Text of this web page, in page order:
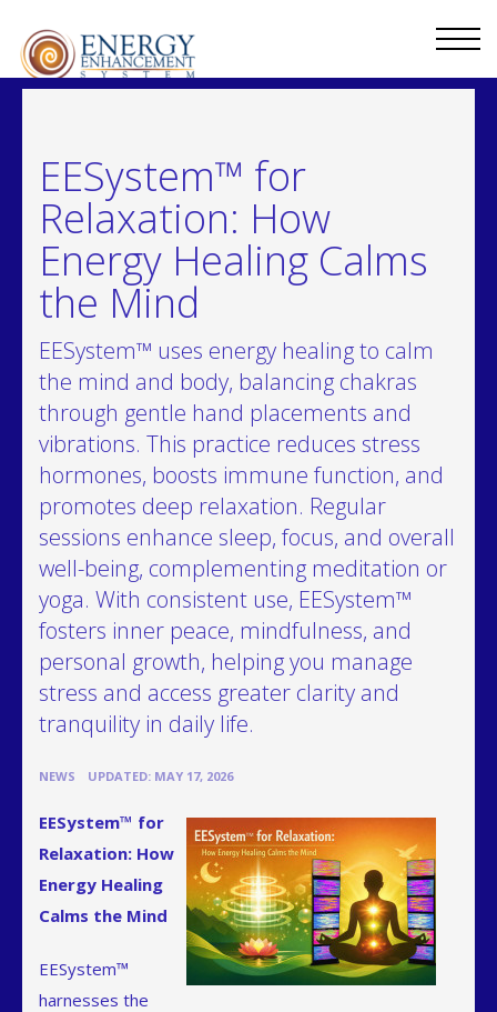
EESystem™ for
Relaxation: How
Energy Healing Calms
the Mind
EESystem™ uses energy healing to calm
the mind and body, balancing chakras
through gentle hand placements and
vibrations. This practice reduces stress
hormones, boosts immune function, and
promotes deep relaxation. Regular
sessions enhance sleep, focus, and overall
well-being, complementing meditation or
yoga. With consistent use, EESystem™
fosters inner peace, mindfulness, and
personal growth, helping you manage
stress and access greater clarity and
tranquility in daily life.
NEWS UPDATED: MAY 17, 2026
EESystem™ for
Relaxation: How
Energy Healing
Calms the Mind
EESystem™
harnesses the